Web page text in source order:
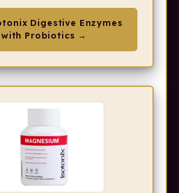
Digestive Enzymes
with Probiotics →